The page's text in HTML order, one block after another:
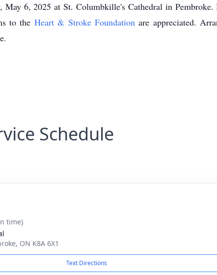
6, 2025 at St. Columbkille's Cathedral in Pembroke.
to the Heart & Stroke Foundation are appreciated.
Schedule
time)
ON K8A 6X1
Text Directions